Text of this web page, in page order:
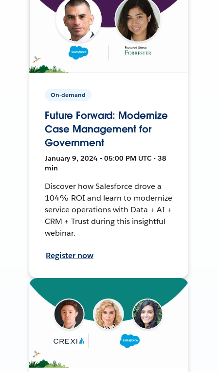
On-demand
Future Forward: Modernize
Case Management for
Government
January 9, 2024 • 05:00 PM UTC • 38
min
Discover how Salesforce drove a
104% ROI and learn to modernize
service operations with Data + AI +
CRM + Trust during this insightful
webinar.
Register now